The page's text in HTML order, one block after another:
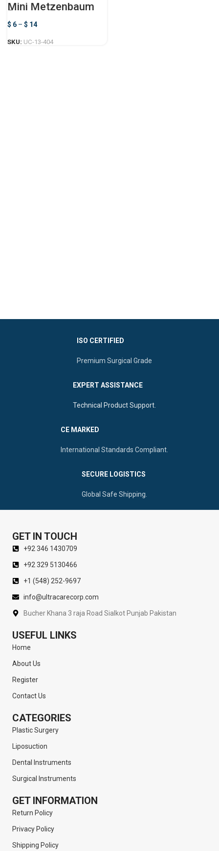
Mini Metzenbaum
Scissors
$ 6 – $ 14
SKU: UC-13-404
ISO CERTIFIED
Premium Surgical Grade
EXPERT ASSISTANCE
Technical Product Support.
CE MARKED
International Standards Compliant.
SECURE LOGISTICS
Global Safe Shipping.
GET IN TOUCH
+92 346 1430709
+92 329 5130466
+1 (548) 252-9697
info@ultracarecorp.com
Bucher Khana 3 raja Road Sialkot Punjab Pakistan
USEFUL LINKS
Home
About Us
Register
Contact Us
CATEGORIES
Plastic Surgery
Liposuction
Dental Instruments
Surgical Instruments
GET INFORMATION
Return Policy
Privacy Policy
Shipping Policy